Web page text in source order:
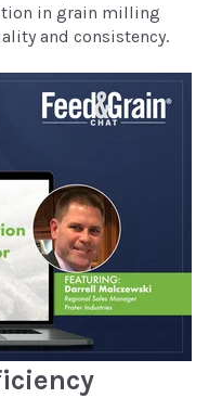
in grain milling
and consistency.